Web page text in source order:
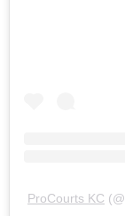
ProCourts KC (@